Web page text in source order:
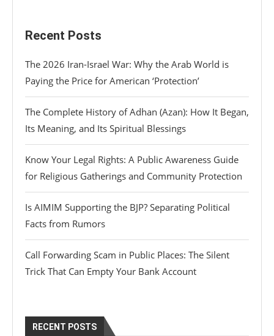
Recent Posts
The 2026 Iran-Israel War: Why the Arab World is
Paying the Price for American ‘Protection’
The Complete History of Adhan (Azan): How It Began,
Its Meaning, and Its Spiritual Blessings
Know Your Legal Rights: A Public Awareness Guide
for Religious Gatherings and Community Protection
Is AIMIM Supporting the BJP? Separating Political
Facts from Rumors
Call Forwarding Scam in Public Places: The Silent
Trick That Can Empty Your Bank Account
RECENT POSTS